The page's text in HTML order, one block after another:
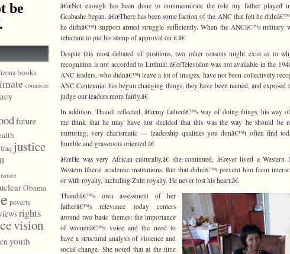
â€œNot enough has been done to commemorate the role my father played
Gcabashe began. â€œThere has been some faction of the ANC that felt he
he didnâ€™t support armed struggle sufficiently. When the ANCâ€™s military
reluctant to put his stamp of approval on it.â€
Despite this most debated of positions, two other reasons might exist as to
recognition is not accorded to Luthuli: â€œTelevision was not available in the
ANC leaders, who didnâ€™t leave a lot of images, have not been collectively
ANC Centennial has begun changing things; they have been named, and
judge our leaders more fairly.â€
In addition, Thandi reflected, â€œmy fatherâ€™s way of doing things, his way
me think that he may have just decided that this was the way he should be
nurturing, very charismatic — leadership qualities you donâ€™t often find
humble and grassroots oriented.â€
â€œHe was very African culturally,â€ she continued, â€œyet lived a
Western liberal academic institutions. But that didnâ€™t prevent him from
or with royalty, including Zulu royalty. He never lost his heart.â€
Thandiâ€™s own assessment of her
fatherâ€™s relevance today centers
around two basic themes: the importance
of womenâ€™s voice and the need to
have a structural analysis of violence and
social change. She noted that at the time
books
commons
future
Iraq justice
nature
Obama
poverty
rights
vision
youth